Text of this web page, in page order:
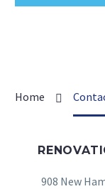
Home
908 New